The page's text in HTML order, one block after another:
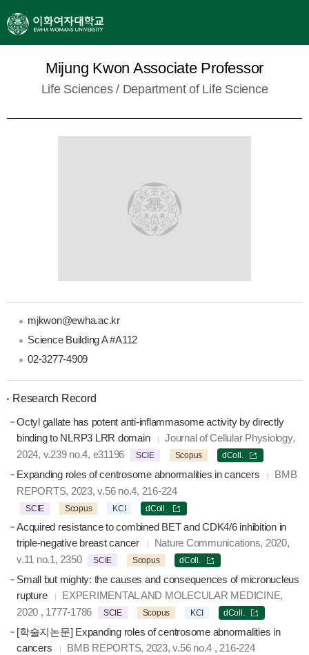
Mijung Kwon Associate Professor
Life Sciences / Department of Life Science
mjkwon@ewha.ac.kr
Science Building A #A112
02-3277-4909
Research Record
Octyl gallate has potent anti-inflammasome activity by directly
binding to NLRP3 LRR domain
Journal of Cellular Physiology,
2024, v.239 no.4, e31196
SCIE Scopus dColl.
Expanding roles of centrosome abnormalities in cancers
BMB
REPORTS, 2023, v.56 no.4, 216-224
SCIE Scopus KCI dColl.
Acquired resistance to combined BET and CDK4/6 inhibition in
triple-negative breast cancer
Nature Communications, 2020,
v.11 no.1, 2350
SCIE Scopus dColl.
Small but mighty: the causes and consequences of micronucleus
rupture
EXPERIMENTAL AND MOLECULAR MEDICINE,
2020 , 1777-1786
SCIE Scopus KCI dColl.
[학술지논문] Expanding roles of centrosome abnormalities in
cancers
BMB REPORTS, 2023, v.56 no.4 , 216-224